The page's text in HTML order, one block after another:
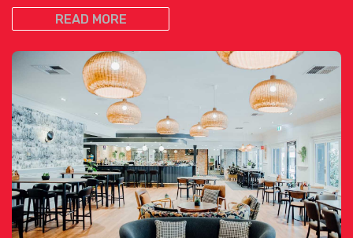
READ MORE